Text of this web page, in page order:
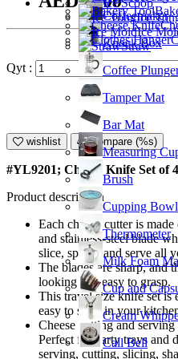
Coffeemaker
Knock Box
Coffee
Tamper Mat
Bar Mat
Measuring
Brush
Cupping Bowl
Thermometer
Milk Foam
Cup and
Cream
Call Bell
Ice Scoop
Ice
Ice
Straw
Qyt :
wishlist Compare (%s)
#YL9201; Cheese Knife Set of 4
Product description
Each cheese cutter is
and stainless-steel blade
slice, spread and serve all
The blades are sharp, and
looking and easy to grasp.
This travel size knife set
easy to store in your
Cheese cutting and
Perfect for party trays and
serving, cutting, slicing,